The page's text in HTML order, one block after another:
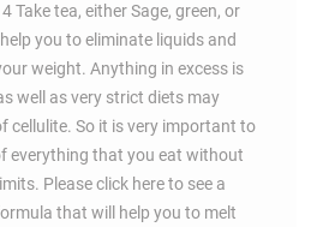
Take tea, either Sage, green, or
you to eliminate liquids and
weight. Anything in excess is
well as very strict diets may
cellulite. So it is very important to
everything that you eat without
Please click here to see a
that will help you to melt